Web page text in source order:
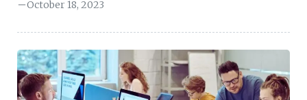
so, you are not alone. Many aspiring finance
professionals share this ambition, and your journey
may be more achievable than you think. Here is the
secret: The world of private equity is evolving, and it
is more accessible than ever before. You do not need
October 18, 2023